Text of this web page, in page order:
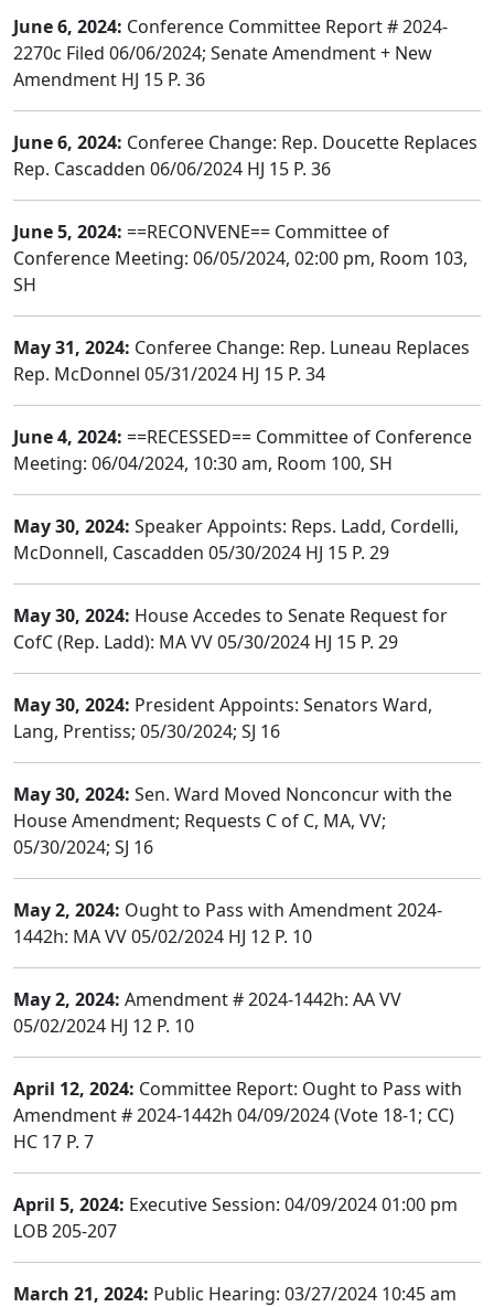
June 6, 2024: Conference Committee Report # 2024-
2270c Filed 06/06/2024; Senate Amendment + New
Amendment HJ 15 P. 36
June 6, 2024: Conferee Change: Rep. Doucette Replaces
Rep. Cascadden 06/06/2024 HJ 15 P. 36
June 5, 2024: ==RECONVENE== Committee of
Conference Meeting: 06/05/2024, 02:00 pm, Room 103,
SH
May 31, 2024: Conferee Change: Rep. Luneau Replaces
Rep. McDonnel 05/31/2024 HJ 15 P. 34
June 4, 2024: ==RECESSED== Committee of Conference
Meeting: 06/04/2024, 10:30 am, Room 100, SH
May 30, 2024: Speaker Appoints: Reps. Ladd, Cordelli,
McDonnell, Cascadden 05/30/2024 HJ 15 P. 29
May 30, 2024: House Accedes to Senate Request for
CofC (Rep. Ladd): MA VV 05/30/2024 HJ 15 P. 29
May 30, 2024: President Appoints: Senators Ward,
Lang, Prentiss; 05/30/2024; SJ 16
May 30, 2024: Sen. Ward Moved Nonconcur with the
House Amendment; Requests C of C, MA, VV;
05/30/2024; SJ 16
May 2, 2024: Ought to Pass with Amendment 2024-
1442h: MA VV 05/02/2024 HJ 12 P. 10
May 2, 2024: Amendment # 2024-1442h: AA VV
05/02/2024 HJ 12 P. 10
April 12, 2024: Committee Report: Ought to Pass with
Amendment # 2024-1442h 04/09/2024 (Vote 18-1; CC)
HC 17 P. 7
April 5, 2024: Executive Session: 04/09/2024 01:00 pm
LOB 205-207
March 21, 2024: Public Hearing: 03/27/2024 10:45 am